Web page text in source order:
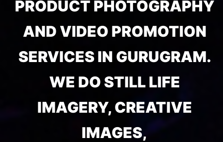
PRODUCT PHOTOGRAPHY
AND VIDEO PROMOTION
SERVICES IN GURUGRAM.
WE DO STILL LIFE
IMAGERY, CREATIVE
IMAGES,